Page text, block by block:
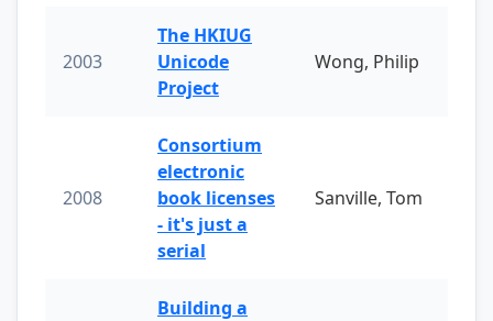
2003
The HKIUG
Unicode
Project
Wong, Philip
2008
Consortium
electronic
book licenses
- it's just a
serial
Sanville, Tom
Building a